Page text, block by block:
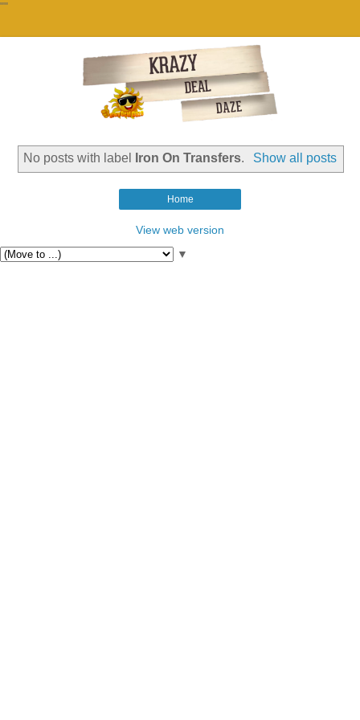
""
No posts with label Iron On Transfers. Show all posts
Home
View web version
▼